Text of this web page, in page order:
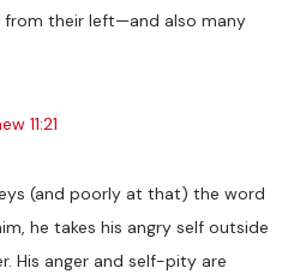
their left—and also many
11:21
(and poorly at that) the word
he takes his angry self outside
His anger and self-pity are